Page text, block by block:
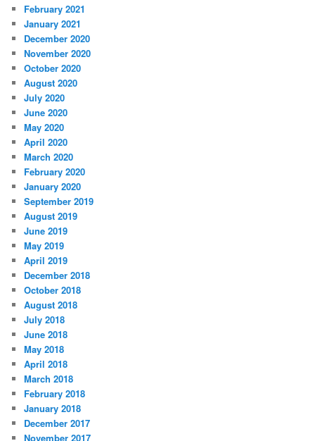
February 2021
January 2021
December 2020
November 2020
October 2020
August 2020
July 2020
June 2020
May 2020
April 2020
March 2020
February 2020
January 2020
September 2019
August 2019
June 2019
May 2019
April 2019
December 2018
October 2018
August 2018
July 2018
June 2018
May 2018
April 2018
March 2018
February 2018
January 2018
December 2017
November 2017